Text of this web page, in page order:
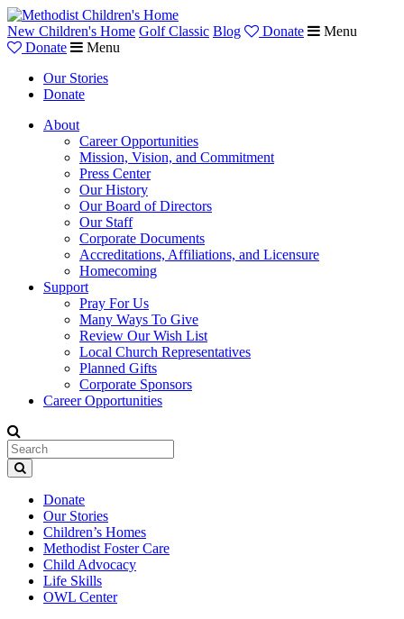
New Children's Home Golf Classic Blog Donate
Menu
Donate
Menu
Our Stories
Donate
About
Career Opportunities
Mission, Vision, and Commitment
Press Center
Our History
Our Board of Directors
Our Staff
Corporate Documents
Accreditations, Affiliations, and Licensure
Homecoming
Support
Pray For Us
Many Ways To Give
Review Our Wish List
Local Church Representatives
Planned Gifts
Corporate Sponsors
Career Opportunities
Donate
Our Stories
Children’s Homes
Methodist Foster Care
Child Advocacy
Life Skills
OWL Center